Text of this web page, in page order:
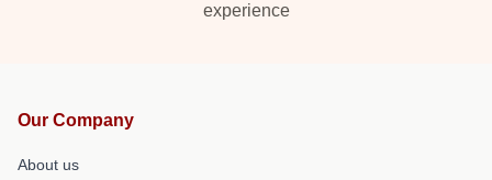
experience
Our Company
About us